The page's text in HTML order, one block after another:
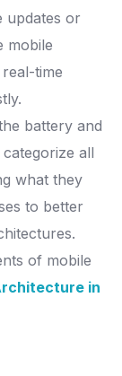
updates or
mobile
time
battery and
all
what they
to better
of mobile
in